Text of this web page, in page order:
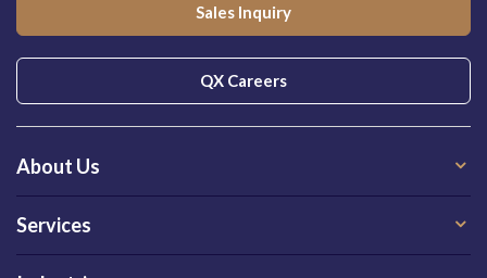
Sales Inquiry
QX Careers
About Us
Services